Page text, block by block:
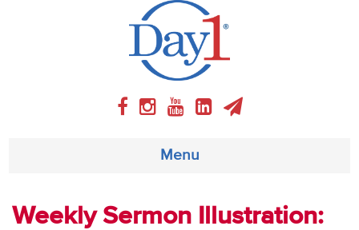
Menu
About
Weekly Sermon Illustration: